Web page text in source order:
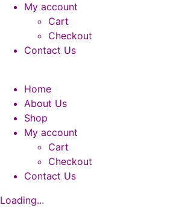
My account
Cart
Checkout
Contact Us
Home
About Us
Shop
My account
Cart
Checkout
Contact Us
Loading...